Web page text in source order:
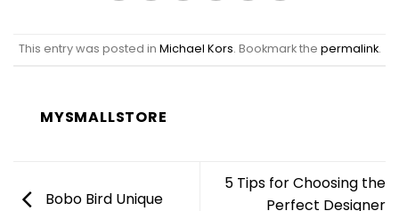
This entry was posted in Michael Kors. Bookmark the permalink.
MYSMALLSTORE
Bobo Bird Unique
5 Tips for Choosing the
Perfect Designer